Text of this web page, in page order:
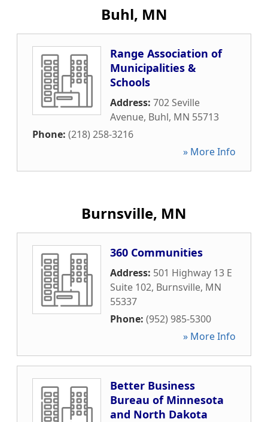
Buhl, MN
Range Association of
Municipalities &
Schools
Address: 702 Seville
Avenue, Buhl, MN 55713
Phone: (218) 258-3216
» More Info
Burnsville, MN
360 Communities
Address: 501 Highway 13 E
Suite 102, Burnsville, MN
55337
Phone: (952) 985-5300
» More Info
Better Business
Bureau of Minnesota
and North Dakota